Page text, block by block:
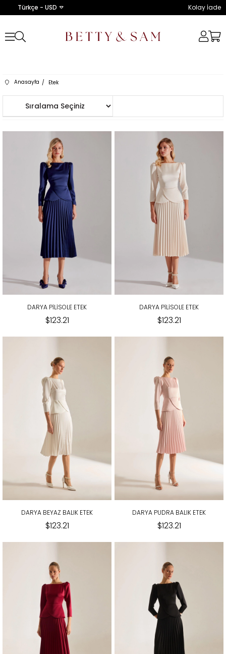
Türkçe - USD Kolay İade
Anasayfa Etek
DARYA PİLİSOLE ETEK
$123.21
DARYA PİLİSOLE ETEK
$123.21
DARYA BEYAZ BALIK ETEK
$123.21
DARYA PUDRA BALIK ETEK
$123.21